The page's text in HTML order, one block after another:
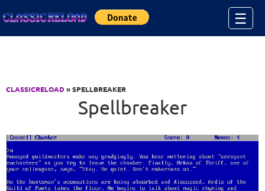
☰
CLASSICRELOAD» SPELLBREAKER
Spellbreaker